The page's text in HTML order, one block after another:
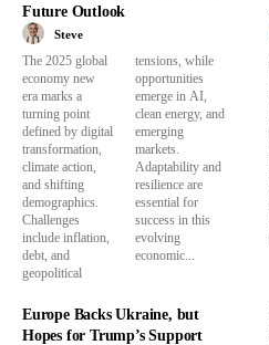
Future Outlook
Steve
The 2025 global
economy new
era marks a
turning point
defined by digital
transformation,
climate action,
and shifting
demographics.
Challenges
include inflation,
debt, and
geopolitical
tensions, while
opportunities
emerge in AI,
clean energy, and
emerging
markets.
Adaptability and
resilience are
essential for
success in this
evolving
economic...
Europe Backs Ukraine, but
Hopes for Trump’s Support